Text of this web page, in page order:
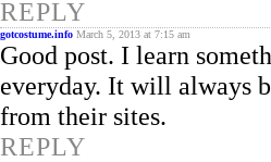
REPLY
gotcostume.info March 5, 2013 at 7:15 am
Good post. I learn
everyday. It will always
from their sites.
REPLY